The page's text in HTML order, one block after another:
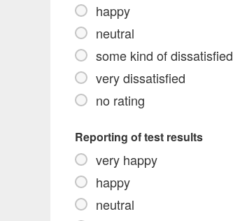
happy
neutral
some kind of dissatisfied
very dissatisfied
no rating
Reporting of test results
very happy
happy
neutral